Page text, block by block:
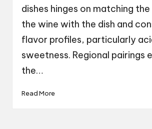
dishes hinges on matching
the wine with the dish and
flavor profiles, particularly
sweetness. Regional pairings
the…
Read More